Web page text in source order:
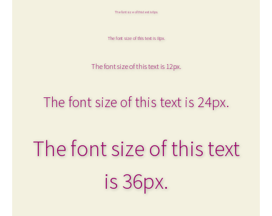
The font size of this text is 6px.
The font size of this text is 8px.
The font size of this text is 12px.
The font size of this text is 24px.
The font size of this text
is 36px.